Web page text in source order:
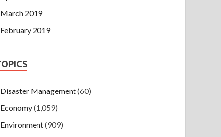
March 2019
February 2019
Disaster Management(60)
Economy(1,059)
Environment(909)